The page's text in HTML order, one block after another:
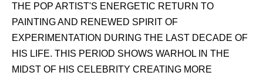
THE POP ARTIST'S ENERGETIC RETURN TO
PAINTING AND RENEWED SPIRIT OF
EXPERIMENTATION DURING THE LAST DECADE OF
HIS LIFE. THIS PERIOD SHOWS WARHOL IN THE
MIDST OF HIS CELEBRITY CREATING MORE